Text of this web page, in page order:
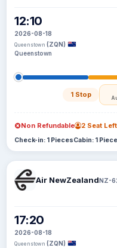
12:10
2026-08-18
Queenstown (ZQN)
Queenstown
1 Stop
Non Refundable 2 Seat Left
Check-in: 1 PiecesCabin: 1
Air NewZealandNZ-
17:20
2026-08-18
Queenstown (ZQN)